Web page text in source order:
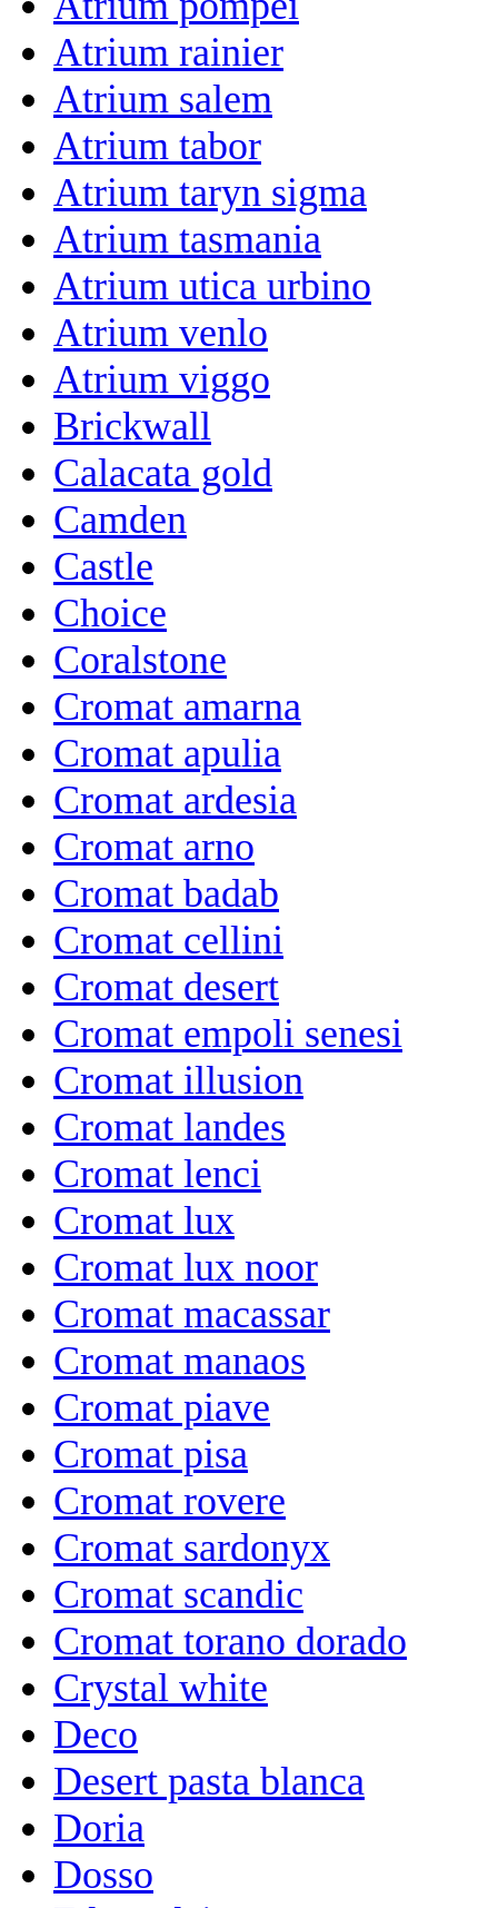
Atrium rainier
Atrium salem
Atrium tabor
Atrium taryn sigma
Atrium tasmania
Atrium utica urbino
Atrium venlo
Atrium viggo
Brickwall
Calacata gold
Camden
Castle
Choice
Coralstone
Cromat amarna
Cromat apulia
Cromat ardesia
Cromat arno
Cromat badab
Cromat cellini
Cromat desert
Cromat empoli senesi
Cromat illusion
Cromat landes
Cromat lenci
Cromat lux
Cromat lux noor
Cromat macassar
Cromat manaos
Cromat piave
Cromat pisa
Cromat rovere
Cromat sardonyx
Cromat scandic
Cromat torano dorado
Crystal white
Deco
Desert pasta blanca
Doria
Dosso